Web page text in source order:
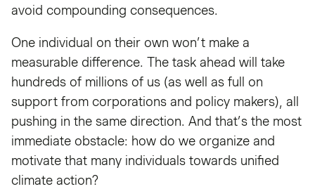
avoid compounding consequences.
One individual on their own won’t make a
measurable difference. The task ahead will take
hundreds of millions of us (as well as full on
support from corporations and policy makers), all
pushing in the same direction. And that’s the most
immediate obstacle: how do we organize and
motivate that many individuals towards unified
climate action?